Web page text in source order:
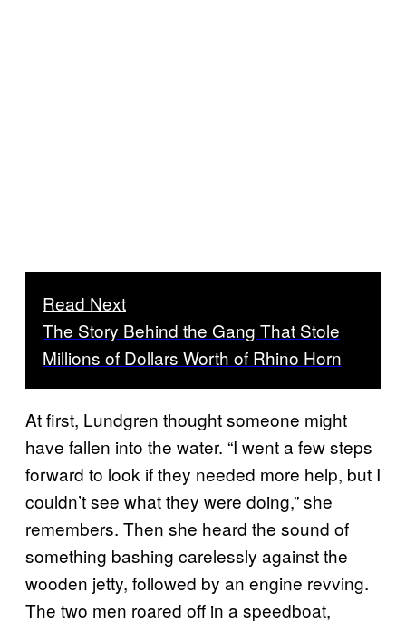
Read Next
The Story Behind the Gang That Stole
Millions of Dollars Worth of Rhino Horn
At first, Lundgren thought someone might
have fallen into the water. “I went a few steps
forward to look if they needed more help, but I
couldn’t see what they were doing,” she
remembers. Then she heard the sound of
something bashing carelessly against the
wooden jetty, followed by an engine revving.
The two men roared off in a speedboat,